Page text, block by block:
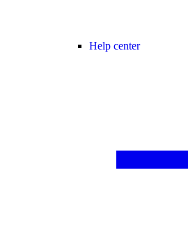
Help center